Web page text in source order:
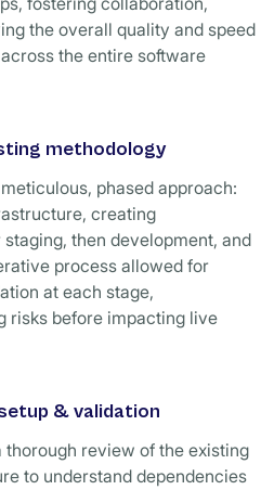
the overall quality and speed
the entire software
methodology
phased approach:
creating
then development, and
process allowed for
at each stage,
risks before impacting live
& validation
review of the existing
to understand dependencies